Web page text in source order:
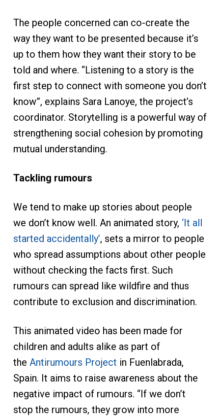
The people concerned can co-create the
way they want to be presented because it’s
up to them how they want their story to be
told and where. “Listening to a story is the
first step to connect with someone you don’t
know”, explains Sara Lanoye, the project’s
coordinator. Storytelling is a powerful way of
strengthening social cohesion by promoting
mutual understanding.
Tackling rumours
We tend to make up stories about people
we don’t know well. An animated story, ‘It all
started accidentally’, sets a mirror to people
who spread assumptions about other people
without checking the facts first. Such
rumours can spread like wildfire and thus
contribute to exclusion and discrimination.
This animated video has been made for
children and adults alike as part of
the Antirumours Project in Fuenlabrada,
Spain. It aims to raise awareness about the
negative impact of rumours. “If we don’t
stop the rumours, they grow into more